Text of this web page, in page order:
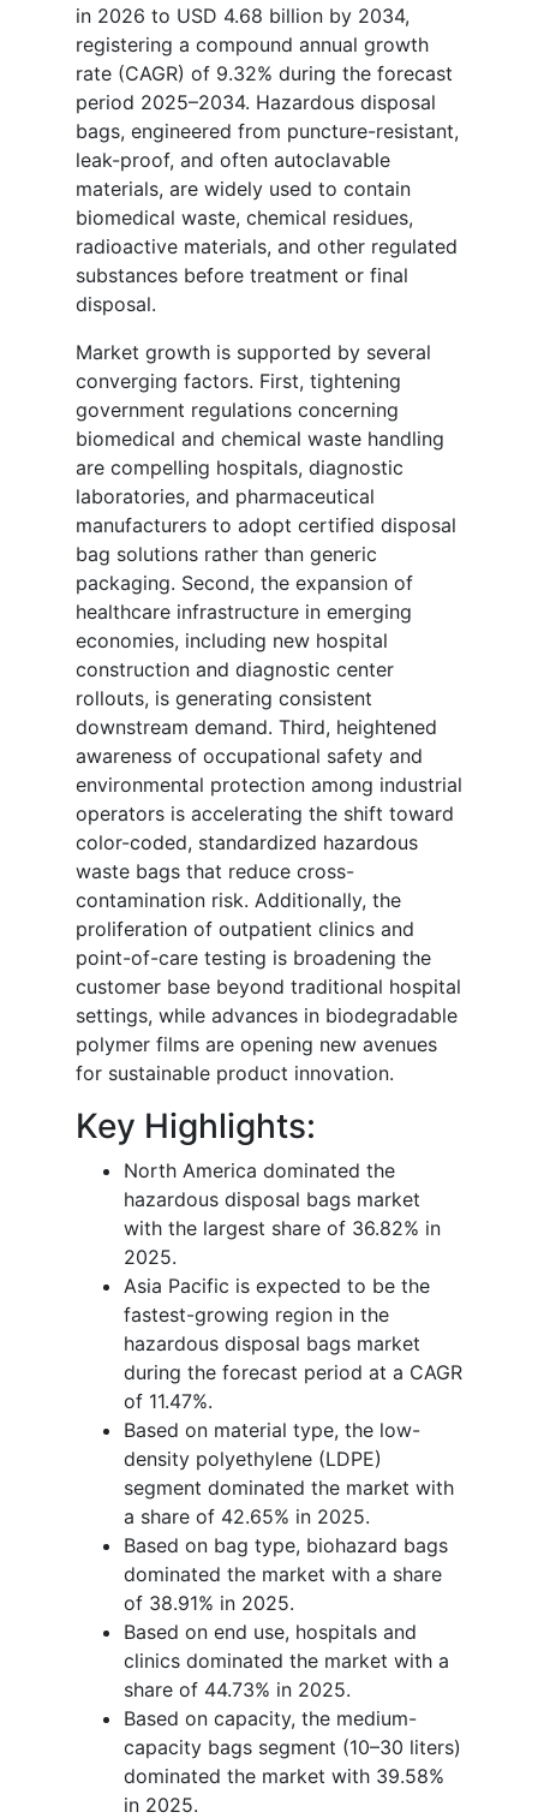
in 2026 to USD 4.68 billion by 2034,
registering a compound annual growth
rate (CAGR) of 9.32% during the forecast
period 2025–2034. Hazardous disposal
bags, engineered from puncture-resistant,
leak-proof, and often autoclavable
materials, are widely used to contain
biomedical waste, chemical residues,
radioactive materials, and other regulated
substances before treatment or final
disposal.
Market growth is supported by several
converging factors. First, tightening
government regulations concerning
biomedical and chemical waste handling
are compelling hospitals, diagnostic
laboratories, and pharmaceutical
manufacturers to adopt certified disposal
bag solutions rather than generic
packaging. Second, the expansion of
healthcare infrastructure in emerging
economies, including new hospital
construction and diagnostic center
rollouts, is generating consistent
downstream demand. Third, heightened
awareness of occupational safety and
environmental protection among industrial
operators is accelerating the shift toward
color-coded, standardized hazardous
waste bags that reduce cross-
contamination risk. Additionally, the
proliferation of outpatient clinics and
point-of-care testing is broadening the
customer base beyond traditional hospital
settings, while advances in biodegradable
polymer films are opening new avenues
for sustainable product innovation.
Key Highlights:
North America dominated the
hazardous disposal bags market
with the largest share of 36.82% in
2025.
Asia Pacific is expected to be the
fastest-growing region in the
hazardous disposal bags market
during the forecast period at a CAGR
of 11.47%.
Based on material type, the low-
density polyethylene (LDPE)
segment dominated the market with
a share of 42.65% in 2025.
Based on bag type, biohazard bags
dominated the market with a share
of 38.91% in 2025.
Based on end use, hospitals and
clinics dominated the market with a
share of 44.73% in 2025.
Based on capacity, the medium-
capacity bags segment (10–30 liters)
dominated the market with 39.58%
in 2025.